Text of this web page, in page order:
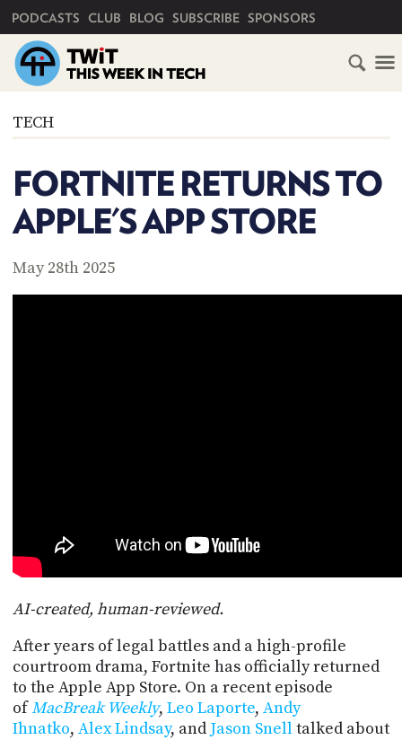
PODCASTS CLUB BLOG SUBSCRIBE SPONSORS
TECH
FORTNITE RETURNS TO
APPLE'S APP STORE
May 28th 2025
AI-created, human-reviewed.
After years of legal battles and a high-profile
courtroom drama, Fortnite has officially returned
to the Apple App Store. On a recent episode
ofMacBreak Weekly, Leo Laporte, Andy
Ihnatko, Alex Lindsay, and Jason Snelltalked about
SUBSCRIBE
CLUB
ABOUT
METHOD
DISCORD
ABOUT
WHAT
IS